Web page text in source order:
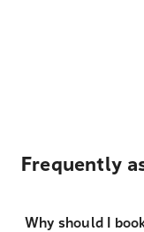
Frequently
Why should I